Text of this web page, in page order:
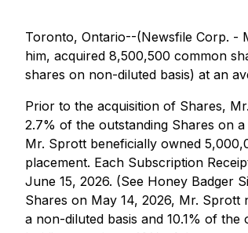
Toronto, Ontario--(Newsfile Corp. -
him, acquired 8,500,500 common
shares on non-diluted basis) at an
Prior to the acquisition of Shares,
2.7% of the outstanding Shares on
Mr. Sprott beneficially owned
placement. Each Subscription
June 15, 2026. (See Honey Badger
Shares on May 14, 2026, Mr.
a non-diluted basis and 10.1% of